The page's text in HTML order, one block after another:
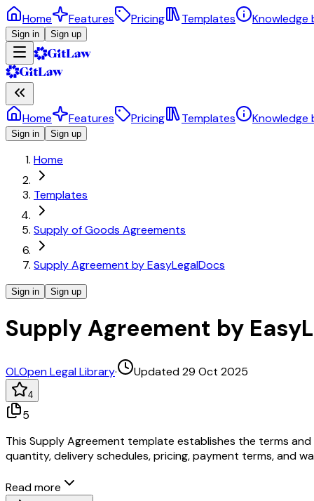
Home Features Pricing Templates Knowledge
Sign in Sign up
Home Features Pricing Templates Knowledge
Sign in Sign up
Home
Templates
Supply of Goods Agreements
Supply Agreement by EasyLegalDocs
Sign in Sign up
Supply Agreement by
OLOpen Legal Library· Updated 29 Oct 2025
4
5
This Supply Agreement template establishes the terms
quantity, delivery schedules, pricing, payment terms, and
Read more